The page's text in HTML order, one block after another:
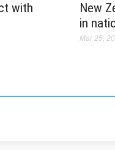
with
New
in
Mar 25,